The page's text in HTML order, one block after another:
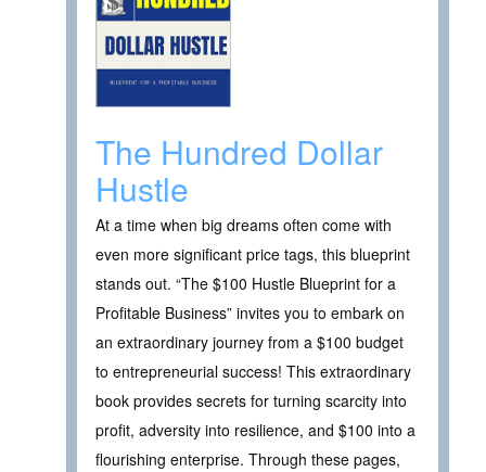
The Hundred Dollar
Hustle
At a time when big dreams often come with
even more significant price tags, this blueprint
stands out. “The $100 Hustle Blueprint for a
Profitable Business” invites you to embark on
an extraordinary journey from a $100 budget
to entrepreneurial success! This extraordinary
book provides secrets for turning scarcity into
profit, adversity into resilience, and $100 into a
flourishing enterprise. Through these pages,